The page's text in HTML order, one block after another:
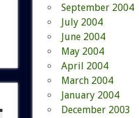
September 2004
July 2004
June 2004
May 2004
April 2004
March 2004
January 2004
December 2003